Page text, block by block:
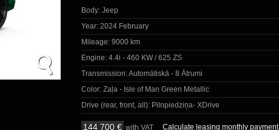
Body: Jeep
Year: 2024 February
Mileage: 9000 km
Engine: 4.4i - 460 KW / 625 ZS
Transmission:Automātiskā - 8 Ātrumi
Color: Zaļa - Isle of Man Green Metallic
Drive (rear, front, all): Pilnpiedziņa- XDrive
144 700 € with VAT Calculate leasing monthly payment